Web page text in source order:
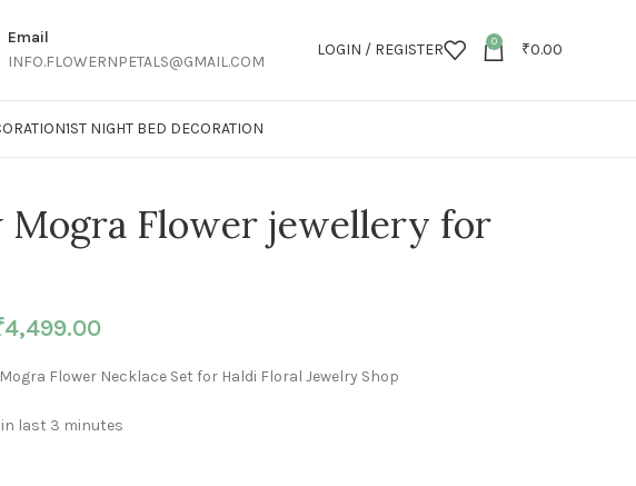
Email
INFO.FLOWERNPETALS@GMAIL.COM
LOGIN / REGISTER 0 ₹0.00
1ST NIGHT BED DECORATION
Mogra Flower jewellery for
4,499.00
Flower Necklace Set for Haldi Floral Jewelry Shop
last 3 minutes